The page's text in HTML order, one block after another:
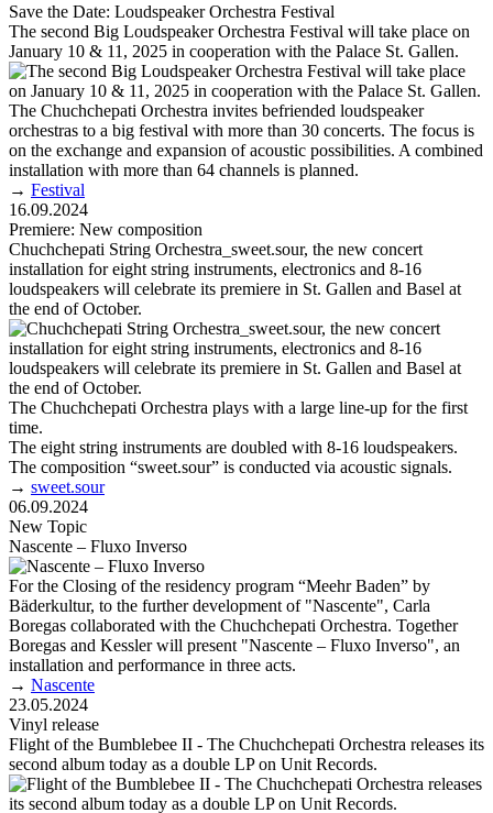
Save the Date: Loudspeaker Orchestra Festival
The second Big Loudspeaker Orchestra Festival will take place on
January 10 & 11, 2025 in cooperation with the Palace St. Gallen.
The Chuchchepati Orchestra invites befriended loudspeaker
orchestras to a big festival with more than 30 concerts. The focus is
on the exchange and expansion of acoustic possibilities. A combined
installation with more than 64 channels is planned.
→ Festival
16.09.2024
Premiere: New composition
Chuchchepati String Orchestra_sweet.sour, the new concert
installation for eight string instruments, electronics and 8-16
loudspeakers will celebrate its premiere in St. Gallen and Basel at
the end of October.
The Chuchchepati Orchestra plays with a large line-up for the first
time.
The eight string instruments are doubled with 8-16 loudspeakers.
The composition “sweet.sour” is conducted via acoustic signals.
→ sweet.sour
06.09.2024
New Topic
Nascente – Fluxo Inverso
For the Closing of the residency program “Meehr Baden” by
Bäderkultur, to the further development of "Nascente", Carla
Boregas collaborated with the Chuchchepati Orchestra. Together
Boregas and Kessler will present "Nascente – Fluxo Inverso", an
installation and performance in three acts.
→ Nascente
23.05.2024
Vinyl release
Flight of the Bumblebee II - The Chuchchepati Orchestra releases its
second album today as a double LP on Unit Records.